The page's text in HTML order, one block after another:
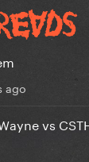
ago
vs